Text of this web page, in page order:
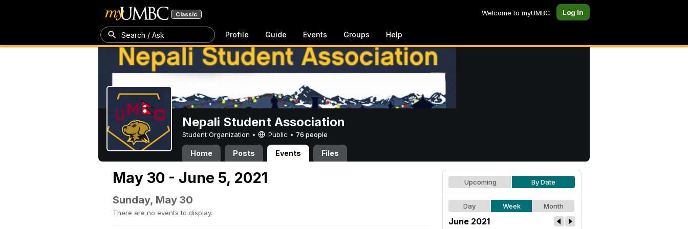
Classic Welcome to myUMBC Log In
Search / Ask Profile Guide Events Groups Help
Nepali Student Association
Student Organization • Public • 76 people
Home Posts Events Files
May 30 - June 5, 2021
Sunday, May 30
There are no events to display.
Upcoming By Date
Day Week Month
June 2021